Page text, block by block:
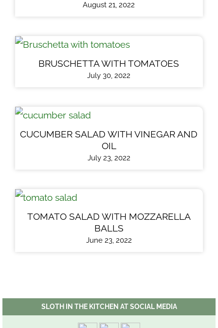
August 21, 2022
BRUSCHETTA WITH TOMATOES
July 30, 2022
CUCUMBER SALAD WITH VINEGAR AND
OIL
July 23, 2022
TOMATO SALAD WITH MOZZARELLA
BALLS
June 23, 2022
SLOTH IN THE KITCHEN AT SOCIAL MEDIA